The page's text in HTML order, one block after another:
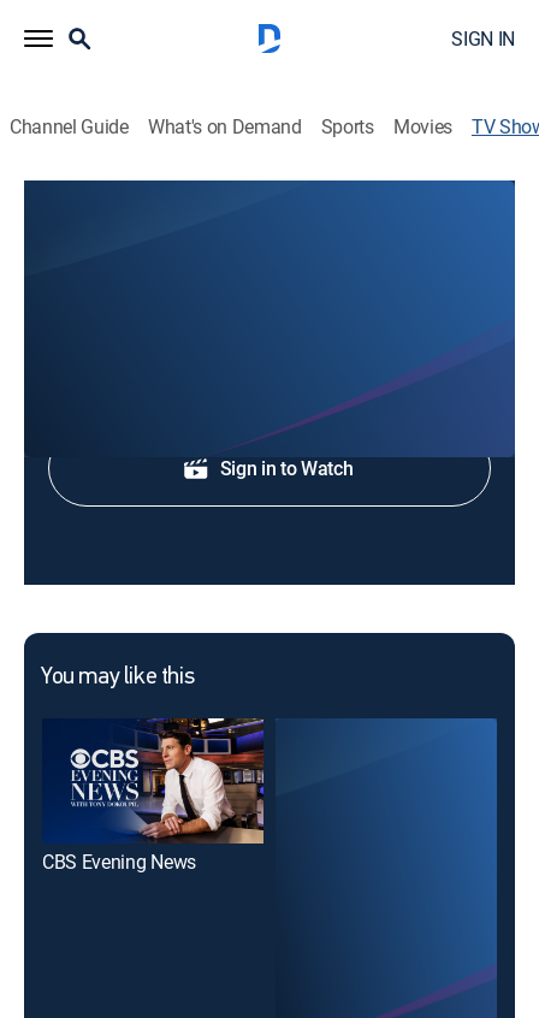
SIGN IN
Channel Guide What's on Demand Sports Movies TV
Sign in to Watch
You may like this
CBS Evening News